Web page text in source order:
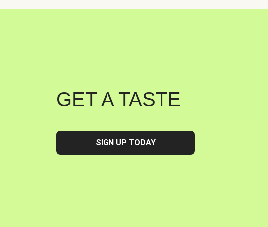
GET A TASTE
SIGN UP TODAY